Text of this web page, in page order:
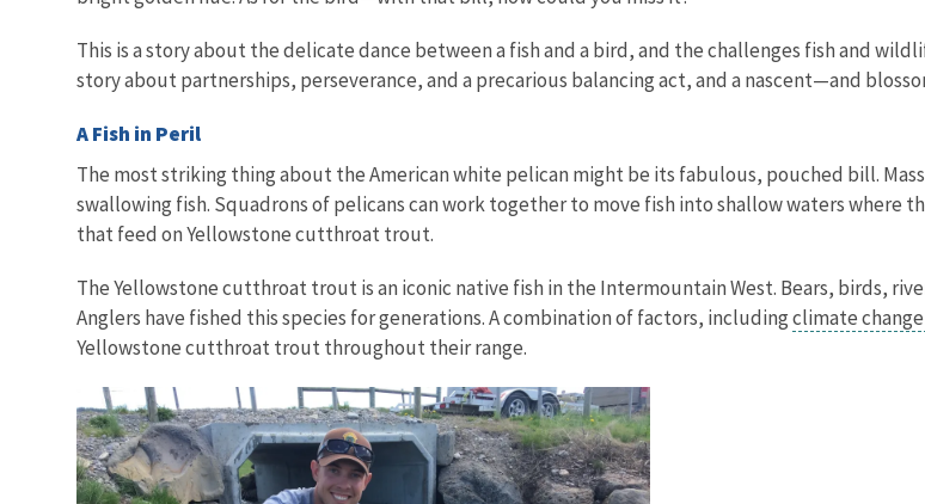
This is a story about the delicate dance between a fish and a bird, and the challenges fish and
story about partnerships, perseverance, and a precarious balancing act, and a nascent—and
A Fish in Peril
The most striking thing about the American white pelican might be its fabulous, pouched bill.
swallowing fish. Squadrons of pelicans can work together to move fish into shallow waters where
that feed on Yellowstone cutthroat trout.
The Yellowstone cutthroat trout is an iconic native fish in the Intermountain West. Bears, birds,
Anglers have fished this species for generations. A combination of factors, includingclimate change
Yellowstone cutthroat trout throughout their range.